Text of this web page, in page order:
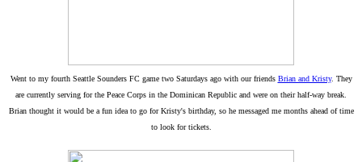
Went to my fourth Seattle Sounders FC game two Saturdays ago with our friends Brian and Kristy. They
are currently serving for the Peace Corps in the Dominican Republic and were on their half-way break.
Brian thought it would be a fun idea to go for Kristy's birthday, so he messaged me months ahead of time
to look for tickets.